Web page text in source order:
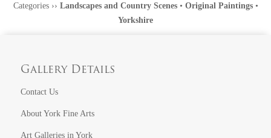
Categories›› Landscapes and Country Scenes• Original Paintings•
Yorkshire
Gallery Details
Contact Us
About York Fine Arts
Art Galleries in York